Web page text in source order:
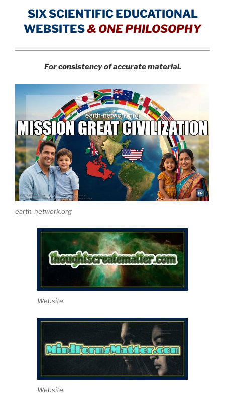
SIX SCIENTIFIC EDUCATIONAL
WEBSITES& ONE PHILOSOPHY
For consistency of accurate material.
earth-network.org
Website.
Website.